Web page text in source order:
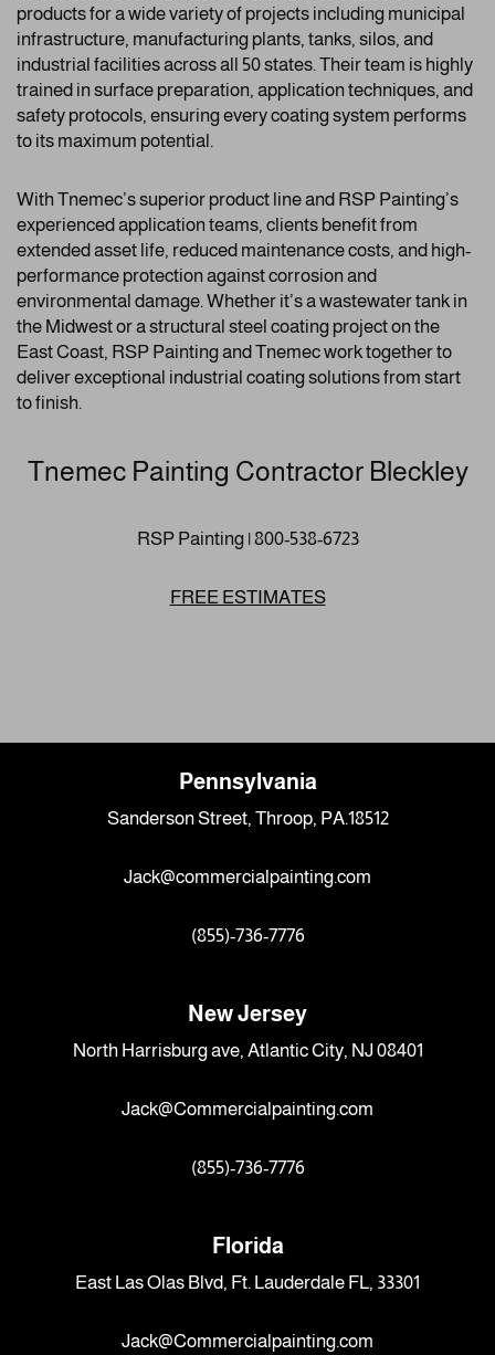
products for a wide variety of projects including municipal
infrastructure, manufacturing plants, tanks, silos, and
industrial facilities across all 50 states. Their team is highly
trained in surface preparation, application techniques, and
safety protocols, ensuring every coating system performs
to its maximum potential.
With Tnemec’s superior product line and RSP Painting’s
experienced application teams, clients benefit from
extended asset life, reduced maintenance costs, and high-
performance protection against corrosion and
environmental damage. Whether it’s a wastewater tank in
the Midwest or a structural steel coating project on the
East Coast, RSP Painting and Tnemec work together to
deliver exceptional industrial coating solutions from start
to finish.
Tnemec Painting Contractor Bleckley
RSP Painting | 800-538-6723
FREE ESTIMATES
Pennsylvania
Sanderson Street, Throop, PA.18512
Jack@commercialpainting.com
(855)-736-7776
New Jersey
North Harrisburg ave, Atlantic City, NJ 08401
Jack@Commercialpainting.com
(855)-736-7776
Florida
East Las Olas Blvd, Ft. Lauderdale FL, 33301
Jack@Commercialpainting.com